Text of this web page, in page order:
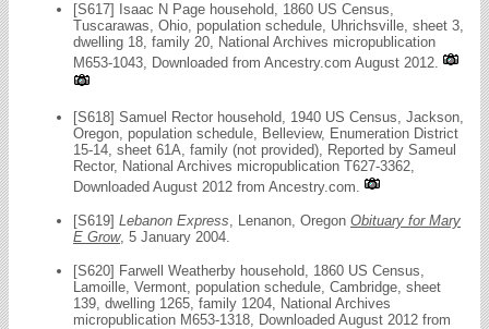
[S617] Isaac N Page household, 1860 US Census,
Tuscarawas, Ohio, population schedule, Uhrichsville, sheet 3,
dwelling 18, family 20, National Archives micropublication
M653-1043, Downloaded from Ancestry.com August 2012.
[S618] Samuel Rector household, 1940 US Census, Jackson,
Oregon, population schedule, Belleview, Enumeration District
15-14, sheet 61A, family (not provided), Reported by Sameul
Rector, National Archives micropublication T627-3362,
Downloaded August 2012 from Ancestry.com.
[S619] Lebanon Express , Lenanon, Oregon Obituary for Mary
E Grow, 5 January 2004.
[S620] Farwell Weatherby household, 1860 US Census,
Lamoille, Vermont, population schedule, Cambridge, sheet
139, dwelling 1265, family 1204, National Archives
micropublication M653-1318, Downloaded August 2012 from